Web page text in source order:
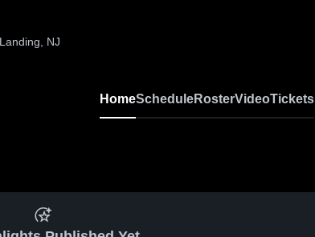
NJ
HomeScheduleRosterVideoTickets